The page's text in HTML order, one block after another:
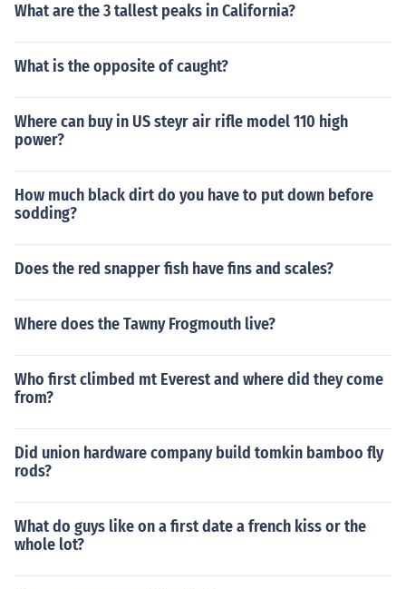
What are the 3 tallest peaks in California?
What is the opposite of caught?
Where can buy in US steyr air rifle model 110 high
power?
How much black dirt do you have to put down before
sodding?
Does the red snapper fish have fins and scales?
Where does the Tawny Frogmouth live?
Who first climbed mt Everest and where did they come
from?
Did union hardware company build tomkin bamboo fly
rods?
What do guys like on a first date a french kiss or the
whole lot?